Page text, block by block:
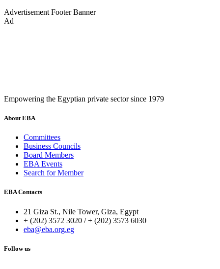
Advertisement Footer Banner
Ad
Empowering the Egyptian private sector since 1979
About EBA
Committees
Business Councils
Board Members
EBA Events
Search for Member
EBA Contacts
21 Giza St., Nile Tower, Giza, Egypt
+ (202) 3572 3020 / + (202) 3573 6030
eba@eba.org.eg
Follow us